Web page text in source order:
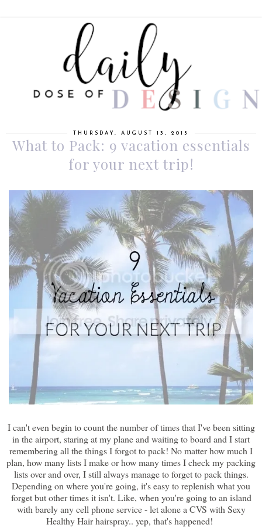
THURSDAY, AUGUST 13, 2015
What to Pack: 9 vacation essentials
for your next trip!
I can't even begin to count the number of times that I've been sitting
in the airport, staring at my plane and waiting to board and I start
remembering all the things I forgot to pack! No matter how much I
plan, how many lists I make or how many times I check my packing
lists over and over, I still always manage to forget to pack things.
Depending on where you're going, it's easy to replenish what you
forget but other times it isn't. Like, when you're going to an island
with barely any cell phone service - let alone a CVS with Sexy
Healthy Hair hairspray.. yep, that's happened!